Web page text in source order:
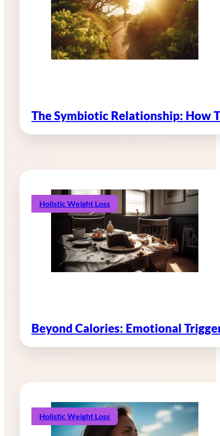
The Symbiotic Relationship: How
Holistic Weight Loss
Beyond Calories: Emotional
Holistic Weight Loss